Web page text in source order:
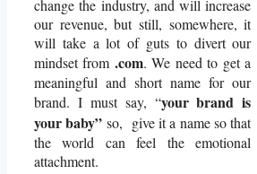
change the industry, and will increase
our revenue, but still, somewhere, it
will take a lot of guts to divert our
mindset from .com. We need to get a
meaningful and short name for our
brand. I must say, “your brand is
your baby” so, give it a name so that
the world can feel the emotional
attachment.